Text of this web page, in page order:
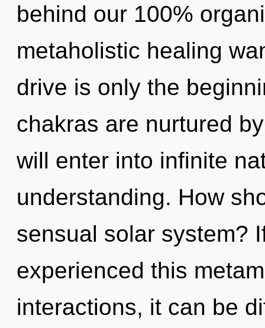
behind our 100%
metaholistic healing
drive is only the
chakras are nurtured
will enter into infinite
understanding. How
sensual solar system?
experienced this
interactions, it can be